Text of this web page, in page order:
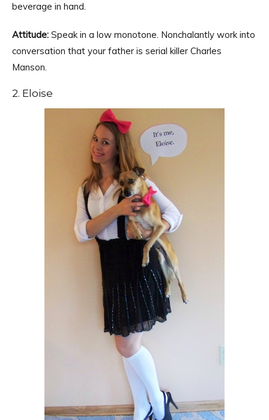
beverage in hand.
Attitude: Speak in a low monotone. Nonchalantly work into
conversation that your father is serial killer Charles
Manson.
2. Eloise